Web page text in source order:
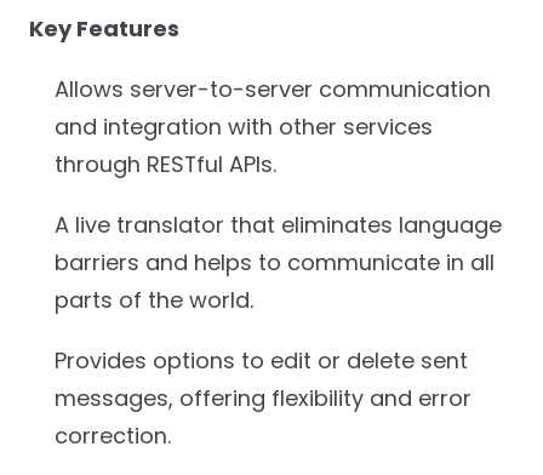
Key Features
Allows server-to-server communication
and integration with other services
through RESTful APIs.
A live translator that eliminates language
barriers and helps to communicate in all
parts of the world.
Provides options to edit or delete sent
messages, offering flexibility and error
correction.